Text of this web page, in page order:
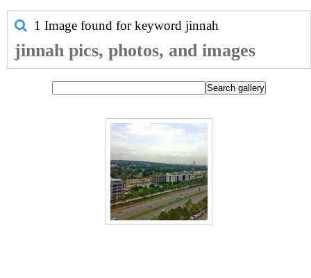
1 Image found for keyword jinnah
jinnah pics, photos, and images